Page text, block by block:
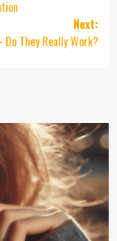
Next:
They Really Work?